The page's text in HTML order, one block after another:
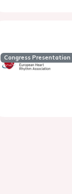
Congress Presentation